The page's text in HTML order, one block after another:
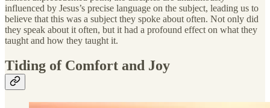
influenced by Jesus’s precise language on the subject, leading us to
believe that this was a subject they spoke about often. Not only did
they speak about it often, but it had a profound effect on what they
taught and how they taught it.
Tiding of Comfort and Joy